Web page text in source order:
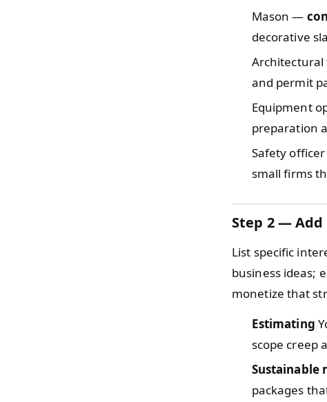
Mason —
decorative
and permit
Equipment
preparation
Safety
small firms
Step 2 —
List specific
business ideas;
monetize that
Estimating
scope creep
Sustainable
packages